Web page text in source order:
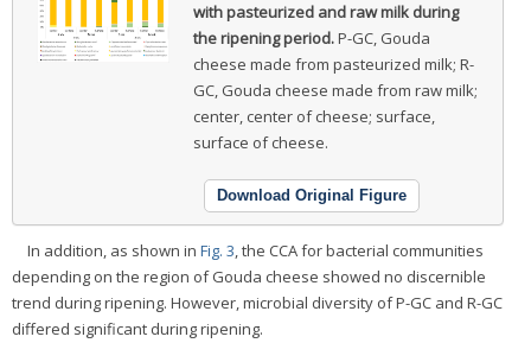
with pasteurized and raw milk during
the ripening period.P-GC, Gouda
cheese made from pasteurized milk; R-
GC, Gouda cheese made from raw milk;
center, center of cheese; surface,
surface of cheese.
Download Original Figure
In addition, as shown in Fig. 3, the CCA for bacterial communities
depending on the region of Gouda cheese showed no discernible
trend during ripening. However, microbial diversity of P-GC and R-GC
differed significant during ripening.